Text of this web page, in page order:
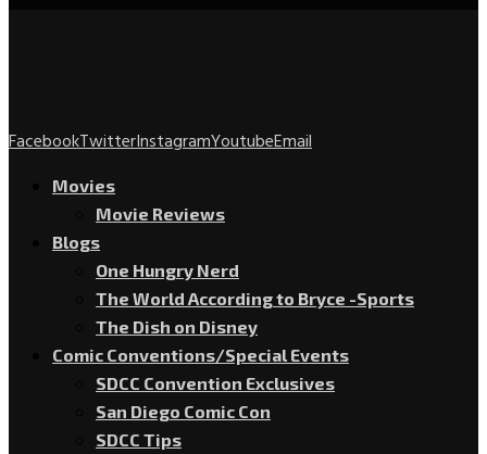
FacebookTwitterInstagramYoutubeEmail
Movies
Movie Reviews
Blogs
One Hungry Nerd
The World According to Bryce -Sports
The Dish on Disney
Comic Conventions/Special Events
SDCC Convention Exclusives
San Diego Comic Con
SDCC Tips